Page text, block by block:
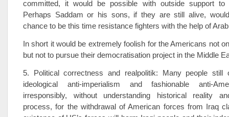
committed, it would be possible with outside support to
Perhaps Saddam or his sons, if they are still alive,
chance to be this time resistance fighters with the help of
In short it would be extremely foolish for the Americans not
but not to pursue their democratisation project in the Middle
5. Political correctness and realpolitik: Many people still
ideological anti-imperialism and fashionable anti-
irresponsibly, without understanding historical reality
process, for the withdrawal of American forces from Iraq